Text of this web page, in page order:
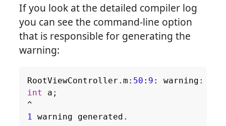
If you look at the detailed compiler log
you can see the command-line option
that is responsible for generating the
warning:
RootViewController . m : 50 : 9 : warning :
int
a ;
^
1
warning generated .